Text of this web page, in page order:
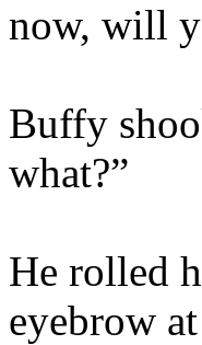
now, will
Buffy
what?”
He rolled
eyebrow